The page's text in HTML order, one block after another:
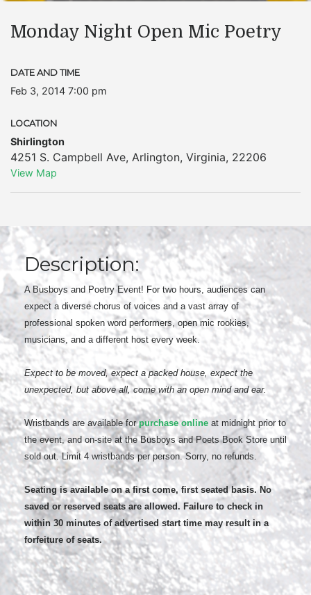
Monday Night Open Mic Poetry
DATE AND TIME
Feb 3, 2014 7:00 pm
LOCATION
Shirlington
4251 S. Campbell Ave, Arlington, Virginia, 22206
View Map
Description:
A Busboys and Poetry Event! For two hours, audiences can
expect a diverse chorus of voices and a vast array of
professional spoken word performers, open mic rookies,
musicians, and a different host every week.
Expect to be moved, expect a packed house, expect the
unexpected, but above all, come with an open mind and ear.
Wristbands are available forpurchase online at midnight prior to
the event, and on-site at the Busboys and Poets Book Store until
sold out. Limit 4 wristbands per person. Sorry, no refunds.
Seating is available on a first come, first seated basis. No
saved or reserved seats are allowed. Failure to check in
within 30 minutes of advertised start time may result in a
forfeiture of seats.